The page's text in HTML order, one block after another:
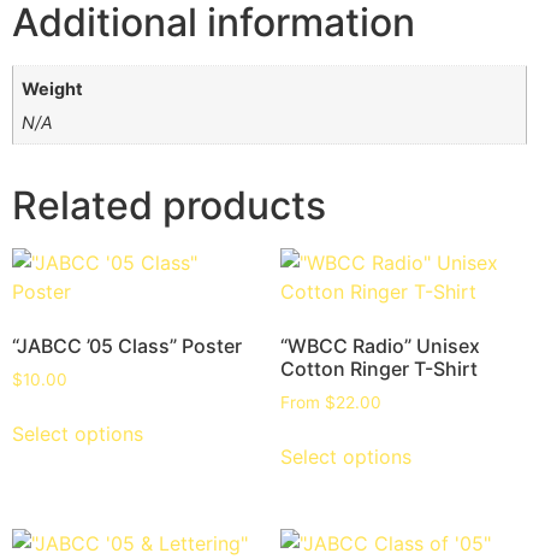
Additional information
Weight
N/A
Related products
“JABCC ’05 Class” Poster
$10.00
Select options
“WBCC Radio” Unisex
Cotton Ringer T-Shirt
From $22.00
Select options